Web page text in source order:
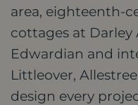
area, eighteenth-
cottages at Darley
Edwardian and
Littleover,
design every